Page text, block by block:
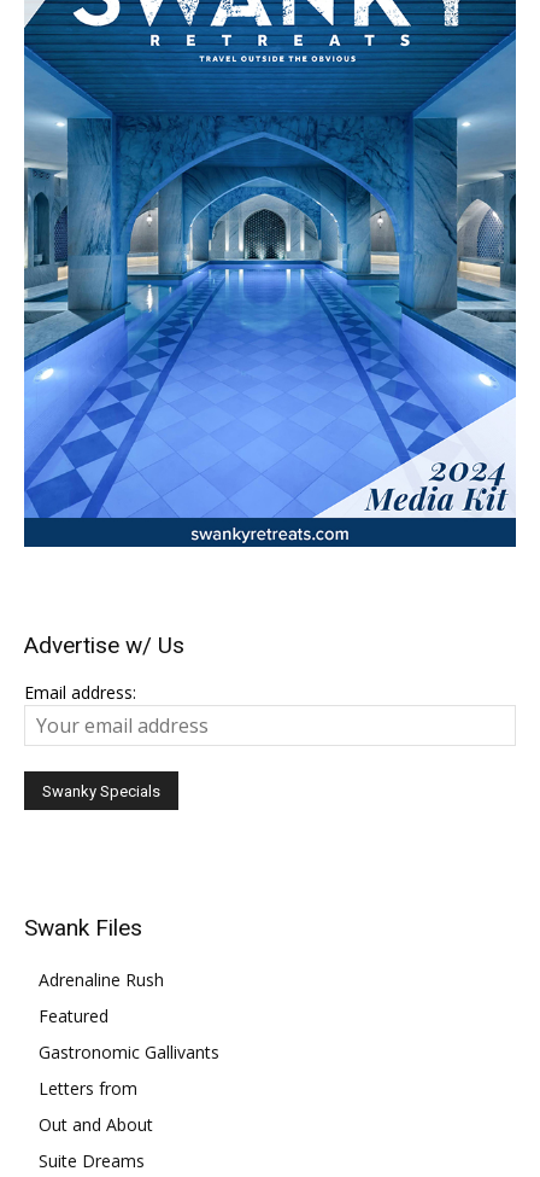
Advertise w/ Us
Email address:
Swank Files
Adrenaline Rush
Featured
Gastronomic Gallivants
Letters from
Out and About
Suite Dreams